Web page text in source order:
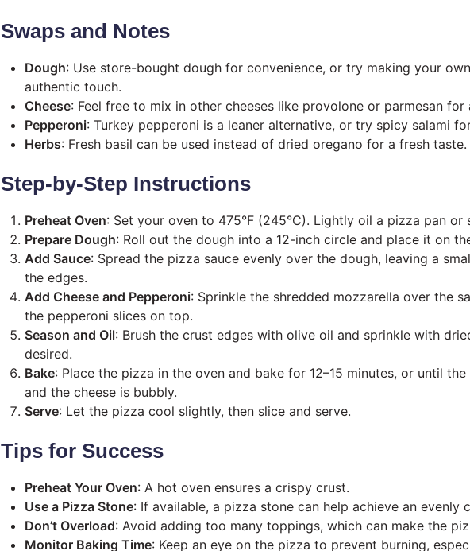
Swaps and Notes
Dough: Use store-bought dough for convenience, or try making your
authentic touch.
Cheese: Feel free to mix in other cheeses like provolone or parmesan for
Pepperoni: Turkey pepperoni is a leaner alternative, or try spicy salami
Herbs: Fresh basil can be used instead of dried oregano for a fresh taste.
Step-by-Step Instructions
Preheat Oven: Set your oven to 475°F (245°C). Lightly oil a pizza pan or
Prepare Dough: Roll out the dough into a 12-inch circle and place it on
Add Sauce: Spread the pizza sauce evenly over the dough, leaving a
the edges.
Add Cheese and Pepperoni: Sprinkle the shredded mozzarella over the
the pepperoni slices on top.
Season and Oil: Brush the crust edges with olive oil and sprinkle with
desired.
Bake: Place the pizza in the oven and bake for 12–15 minutes, or until
and the cheese is bubbly.
Serve: Let the pizza cool slightly, then slice and serve.
Tips for Success
Preheat Your Oven: A hot oven ensures a crispy crust.
Use a Pizza Stone: If available, a pizza stone can help achieve an evenly
Don’t Overload: Avoid adding too many toppings, which can make the
Monitor Baking Time: Keep an eye on the pizza to prevent burning,